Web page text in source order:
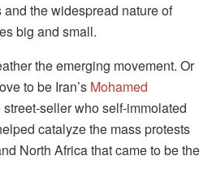
the widespread nature of
big and small.
the emerging movement. Or
to be Iran’s Mohamed
seller who self-immolated
catalyze the mass protests
North Africa that came to be the